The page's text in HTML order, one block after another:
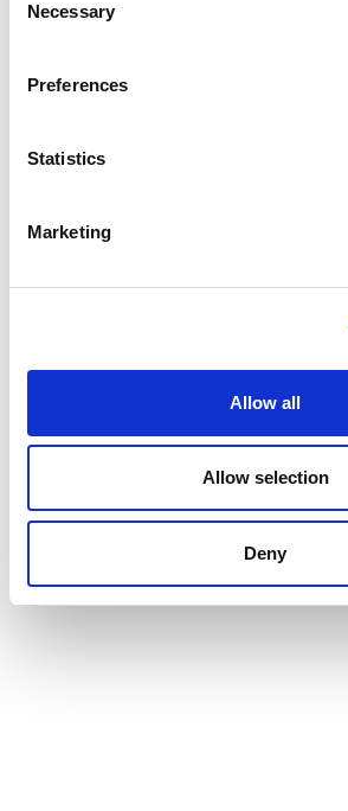
Selection
Necessary
Preferences
Statistics
Marketing
Allow all
Allow selection
Deny